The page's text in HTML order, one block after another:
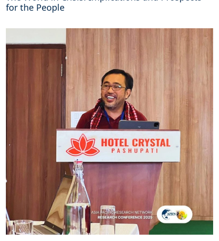
for the People